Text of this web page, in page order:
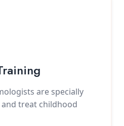
are specially
treat childhood